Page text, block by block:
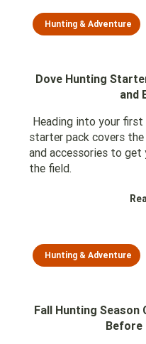
Hunting & Adventure
Dove Hunting
and
Heading into your
starter pack covers
and accessories to get
the field.
Hunting & Adventure
Fall Hunting
Before